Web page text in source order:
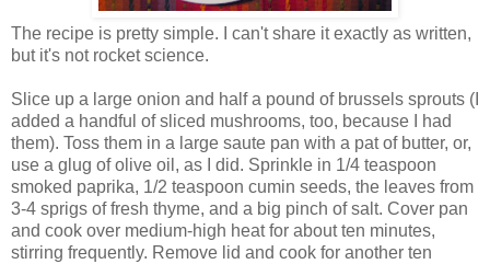
The recipe is pretty simple. I can't share it exactly as written,
but it's not rocket science.
Slice up a large onion and half a pound of brussels sprouts (I
added a handful of sliced mushrooms, too, because I had
them). Toss them in a large saute pan with a pat of butter, or,
use a glug of olive oil, as I did. Sprinkle in 1/4 teaspoon
smoked paprika, 1/2 teaspoon cumin seeds, the leaves from
3-4 sprigs of fresh thyme, and a big pinch of salt. Cover pan
and cook over medium-high heat for about ten minutes,
stirring frequently. Remove lid and cook for another ten